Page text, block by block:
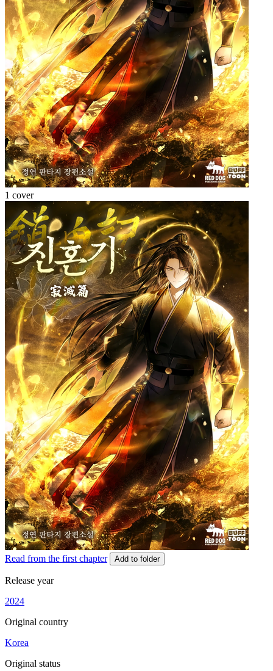
1 cover
Read from the first chapter Add to folder
Release year
2024
Original country
Korea
Original status